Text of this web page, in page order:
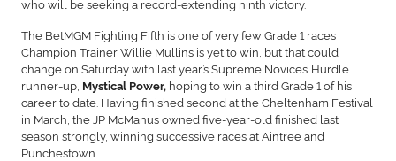
who will be seeking a record-extending ninth victory.
The BetMGM Fighting Fifth is one of very few Grade 1 races
Champion Trainer Willie Mullins is yet to win, but that could
change on Saturday with last year’s Supreme Novices’ Hurdle
runner-up, Mystical Power, hoping to win a third Grade 1 of his
career to date. Having finished second at the Cheltenham Festival
in March, the JP McManus owned five-year-old finished last
season strongly, winning successive races at Aintree and
Punchestown.